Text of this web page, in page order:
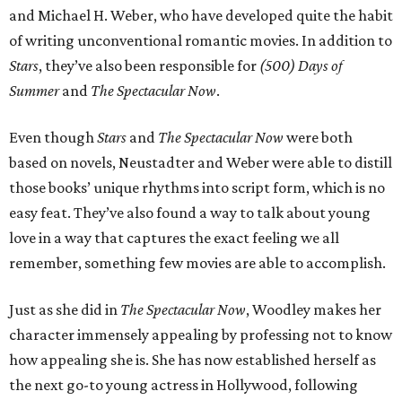
and Michael H. Weber, who have developed quite the habit
of writing unconventional romantic movies. In addition to
Stars, they’ve also been responsible for (500) Days of
Summerand The Spectacular Now.
Even thoughStars and The Spectacular Now were both
based on novels, Neustadter and Weber were able to distill
those books’ unique rhythms into script form, which is no
easy feat. They’ve also found a way to talk about young
love in a way that captures the exact feeling we all
remember, something few movies are able to accomplish.
Just as she did in The Spectacular Now, Woodley makes her
character immensely appealing by professing not to know
how appealing she is. She has now established herself as
the next go-to young actress in Hollywood, following